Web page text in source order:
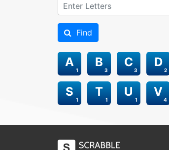
Find
1
A
3
B
3
C
2
D
1
S
1
T
1
U
4
V